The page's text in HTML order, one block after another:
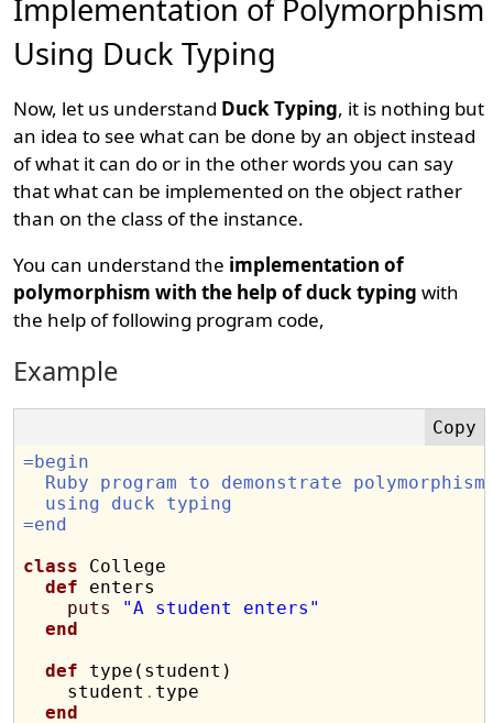
Implementation of Polymorphism
Using Duck Typing
Now, let us understand Duck Typing, it is nothing but
an idea to see what can be done by an object instead
of what it can do or in the other words you can say
that what can be implemented on the object rather
than on the class of the instance.
You can understand the implementation of
polymorphism with the help of duck typing with
the help of following program code,
Example
=begin
Ruby program to demonstrate
  using duck typing
=end
class College
def enters
puts
"A student enters"
end
def type(student)
    student
. type
end